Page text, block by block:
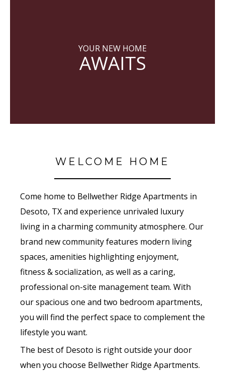
YOUR NEW HOME
AWAITS
WELCOME HOME
Come home to Bellwether Ridge Apartments in
Desoto, TX and experience unrivaled luxury
living in a charming community atmosphere. Our
brand new community features modern living
spaces, amenities highlighting enjoyment,
fitness & socialization, as well as a caring,
professional on-site management team. With
our spacious one and two bedroom apartments,
you will find the perfect space to complement the
lifestyle you want.
The best of Desoto is right outside your door
when you choose Bellwether Ridge Apartments.